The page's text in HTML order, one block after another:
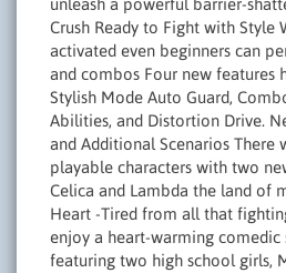
unleash a powerful barrier-
Crush Ready to Fight with Style
activated even beginners can
and combos Four new features
Stylish Mode Auto Guard,
Abilities, and Distortion Drive.
and Additional Scenarios
playable characters with two
Celica and Lambda the land of
Heart­ -Tired from all that
enjoy a heart-warming comedic
featuring two high school girls,